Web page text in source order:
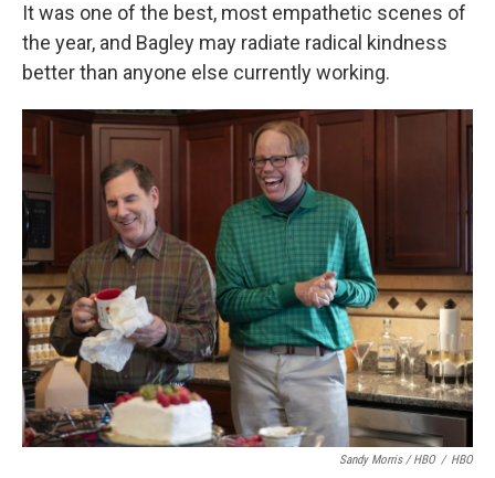
It was one of the best, most empathetic scenes of
the year, and Bagley may radiate radical kindness
better than anyone else currently working.
Sandy Morris / HBO / HBO